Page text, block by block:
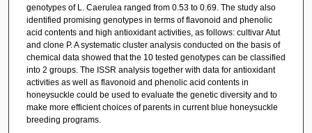
genotypes of L. Caerulea ranged from 0.53 to 0.69. The study also
identified promising genotypes in terms of flavonoid and phenolic
acid contents and high antioxidant activities, as follows: cultivar Atut
and clone P. A systematic cluster analysis conducted on the basis of
chemical data showed that the 10 tested genotypes can be classified
into 2 groups. The ISSR analysis together with data for antioxidant
activities as well as flavonoid and phenolic acid contents in
honeysuckle could be used to evaluate the genetic diversity and to
make more efficient choices of parents in current blue honeysuckle
breeding programs.